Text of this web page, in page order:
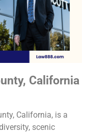
California
California, is a
scenic